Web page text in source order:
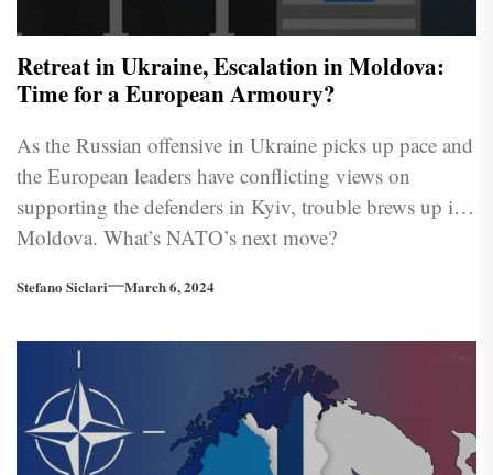
Retreat in Ukraine, Escalation in Moldova:
Time for a European Armoury?
As the Russian offensive in Ukraine picks up pace and
the European leaders have conflicting views on
supporting the defenders in Kyiv, trouble brews up in
Moldova. What’s NATO’s next move?
Stefano Siclari March 6, 2024